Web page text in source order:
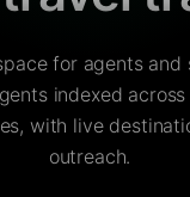
for agents
indexed
with live
outreach.